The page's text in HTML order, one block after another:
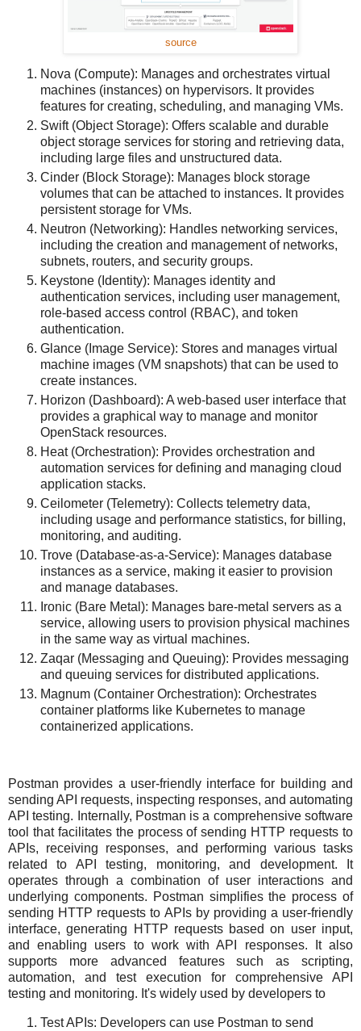
source
Nova (Compute): Manages and orchestrates virtual
machines (instances) on hypervisors. It provides
features for creating, scheduling, and managing VMs.
Swift (Object Storage): Offers scalable and durable
object storage services for storing and retrieving data,
including large files and unstructured data.
Cinder (Block Storage): Manages block storage
volumes that can be attached to instances. It provides
persistent storage for VMs.
Neutron (Networking): Handles networking services,
including the creation and management of networks,
subnets, routers, and security groups.
Keystone (Identity): Manages identity and
authentication services, including user management,
role-based access control (RBAC), and token
authentication.
Glance (Image Service): Stores and manages virtual
machine images (VM snapshots) that can be used to
create instances.
Horizon (Dashboard): A web-based user interface that
provides a graphical way to manage and monitor
OpenStack resources.
Heat (Orchestration): Provides orchestration and
automation services for defining and managing cloud
application stacks.
Ceilometer (Telemetry): Collects telemetry data,
including usage and performance statistics, for billing,
monitoring, and auditing.
Trove (Database-as-a-Service): Manages database
instances as a service, making it easier to provision
and manage databases.
Ironic (Bare Metal): Manages bare-metal servers as a
service, allowing users to provision physical machines
in the same way as virtual machines.
Zaqar (Messaging and Queuing): Provides messaging
and queuing services for distributed applications.
Magnum (Container Orchestration): Orchestrates
container platforms like Kubernetes to manage
containerized applications.
Postman provides a user-friendly interface for building and
sending API requests, inspecting responses, and automating
API testing. Internally, Postman is a comprehensive software
tool that facilitates the process of sending HTTP requests to
APIs, receiving responses, and performing various tasks
related to API testing, monitoring, and development. It
operates through a combination of user interactions and
underlying components. Postman simplifies the process of
sending HTTP requests to APIs by providing a user-friendly
interface, generating HTTP requests based on user input,
and enabling users to work with API responses. It also
supports more advanced features such as scripting,
automation, and test execution for comprehensive API
testing and monitoring. It's widely used by developers to
Test APIs: Developers can use Postman to send